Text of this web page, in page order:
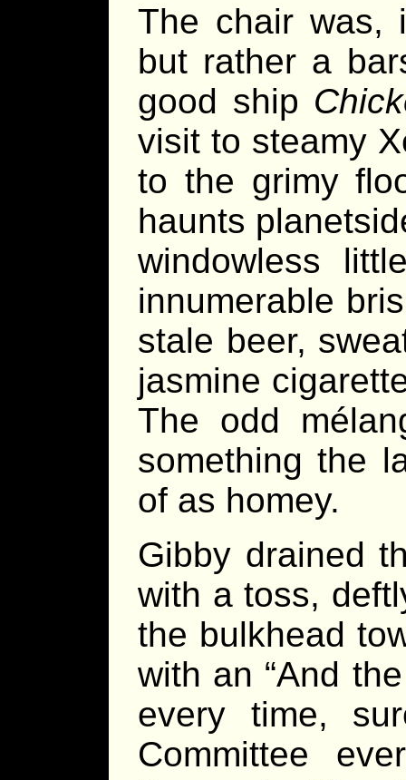
The chair was,
but rather a
good ship
visit to steamy
to the grimy
haunts
windowless
innumerable
stale beer,
jasmine
The odd
something the
of as homey.
Gibby drained
with a toss,
the bulkhead
with an “And
every time,
Committee